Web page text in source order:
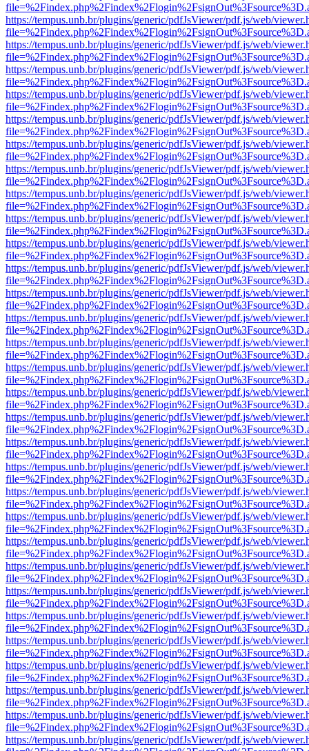
https://tempus.unb.br/plugins/generic/pdfJsViewer/pdf.js/web/
https://tempus.unb.br/plugins/generic/pdfJsViewer/pdf.js/web/
https://tempus.unb.br/plugins/generic/pdfJsViewer/pdf.js/web/
https://tempus.unb.br/plugins/generic/pdfJsViewer/pdf.js/web/
https://tempus.unb.br/plugins/generic/pdfJsViewer/pdf.js/web/
https://tempus.unb.br/plugins/generic/pdfJsViewer/pdf.js/web/
https://tempus.unb.br/plugins/generic/pdfJsViewer/pdf.js/web/
https://tempus.unb.br/plugins/generic/pdfJsViewer/pdf.js/web/
https://tempus.unb.br/plugins/generic/pdfJsViewer/pdf.js/web/
https://tempus.unb.br/plugins/generic/pdfJsViewer/pdf.js/web/
https://tempus.unb.br/plugins/generic/pdfJsViewer/pdf.js/web/
https://tempus.unb.br/plugins/generic/pdfJsViewer/pdf.js/web/
https://tempus.unb.br/plugins/generic/pdfJsViewer/pdf.js/web/
https://tempus.unb.br/plugins/generic/pdfJsViewer/pdf.js/web/
https://tempus.unb.br/plugins/generic/pdfJsViewer/pdf.js/web/
https://tempus.unb.br/plugins/generic/pdfJsViewer/pdf.js/web/
https://tempus.unb.br/plugins/generic/pdfJsViewer/pdf.js/web/
https://tempus.unb.br/plugins/generic/pdfJsViewer/pdf.js/web/
https://tempus.unb.br/plugins/generic/pdfJsViewer/pdf.js/web/
https://tempus.unb.br/plugins/generic/pdfJsViewer/pdf.js/web/
https://tempus.unb.br/plugins/generic/pdfJsViewer/pdf.js/web/
https://tempus.unb.br/plugins/generic/pdfJsViewer/pdf.js/web/
https://tempus.unb.br/plugins/generic/pdfJsViewer/pdf.js/web/
https://tempus.unb.br/plugins/generic/pdfJsViewer/pdf.js/web/
https://tempus.unb.br/plugins/generic/pdfJsViewer/pdf.js/web/
https://tempus.unb.br/plugins/generic/pdfJsViewer/pdf.js/web/
https://tempus.unb.br/plugins/generic/pdfJsViewer/pdf.js/web/
https://tempus.unb.br/plugins/generic/pdfJsViewer/pdf.js/web/
https://tempus.unb.br/plugins/generic/pdfJsViewer/pdf.js/web/
https://tempus.unb.br/plugins/generic/pdfJsViewer/pdf.js/web/